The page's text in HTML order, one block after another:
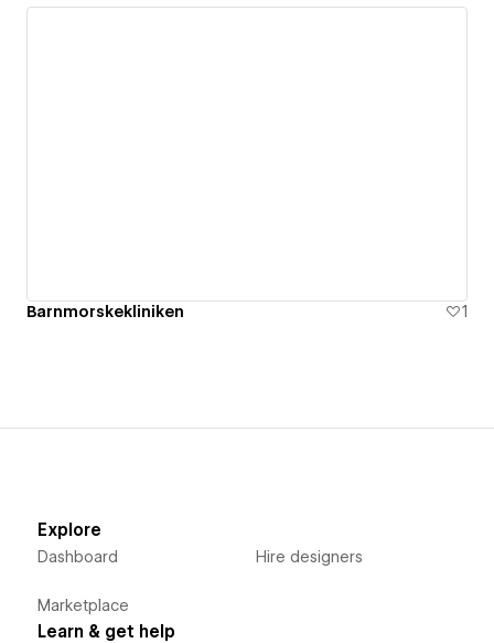
Barnmorskekliniken 1
Explore
Dashboard
Marketplace
Hire designers
Learn & get help